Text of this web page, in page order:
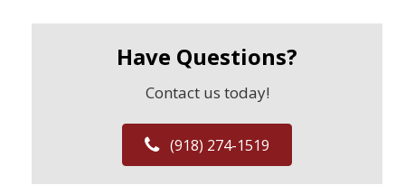
Have Questions?
Contact us today!
(918) 274-1519